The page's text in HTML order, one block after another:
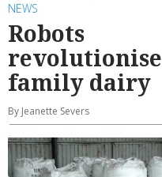
NEWS
Robots
revolutionise
family dairy
By Jeanette Severs